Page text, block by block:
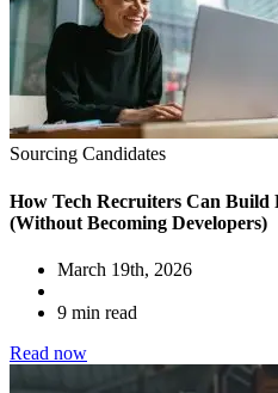
Sourcing Candidates
How Tech Recruiters Can Build
(Without Becoming Developers)
March 19th, 2026
9 min read
Read now